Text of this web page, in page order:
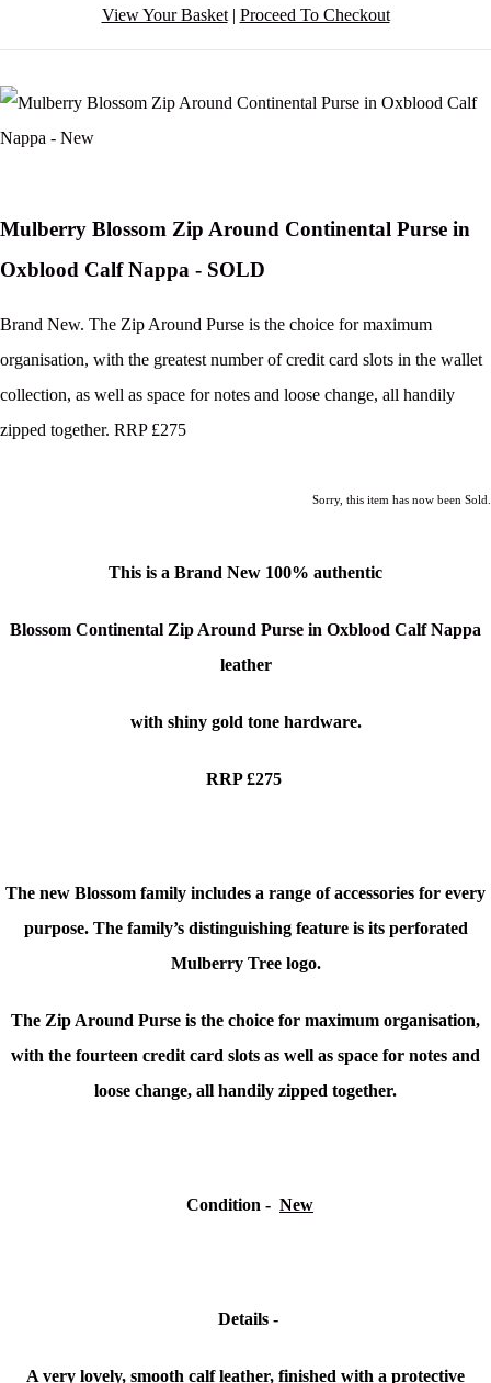
View Your Basket| Proceed To Checkout
Mulberry Blossom Zip Around Continental Purse in
Oxblood Calf Nappa - SOLD
Brand New. The Zip Around Purse is the choice for maximum
organisation, with the greatest number of credit card slots in the wallet
collection, as well as space for notes and loose change, all handily
zipped together. RRP £275
Sorry, this item has now been Sold.
This is a Brand New 100% authentic
Blossom Continental Zip Around Purse in Oxblood Calf Nappa
leather
with shiny gold tone hardware.
RRP £275
The new Blossom family includes a range of accessories for every
purpose. The family’s distinguishing feature is its perforated
Mulberry Tree logo.
The Zip Around Purse is the choice for maximum organisation,
with the fourteen credit card slots as well as space for notes and
loose change, all handily zipped together.
Condition - New
Details -
A very lovely, smooth calf leather, finished with a protective